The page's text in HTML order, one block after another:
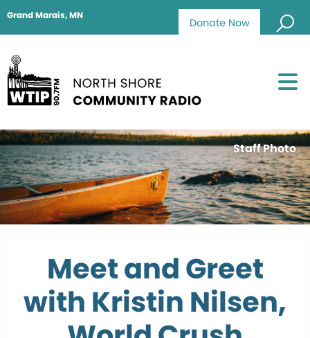
Donate Now
Grand Marais, MN
Staff Photo
Meet and Greet
with Kristin Nilsen,